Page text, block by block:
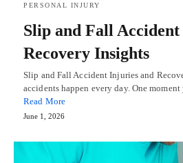
PERSONAL INJURY
Slip and Fall
Recovery Insights
Slip and Fall Accident Injuries and
accidents happen every day. One
Read More
June 1, 2026